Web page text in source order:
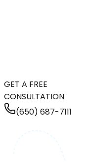
GET A FREE
CONSULTATION
(650) 687-7111